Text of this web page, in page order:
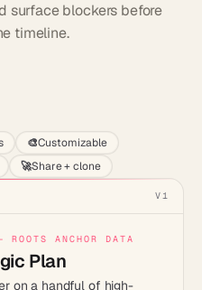
surface blockers before
timeline.
🎨Customizable
🚀Share + clone
V1
ANCHOR DATA
Plan
on a handful of high-